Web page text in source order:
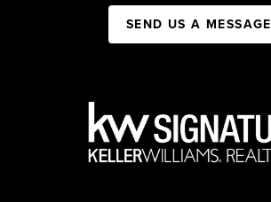
SEND US A MESSAGE